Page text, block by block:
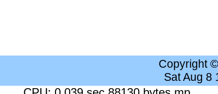
Copyright
Sat Aug 8